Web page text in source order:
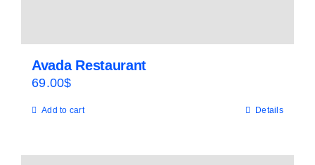
Avada Restaurant
69.00$
Add to cart Details